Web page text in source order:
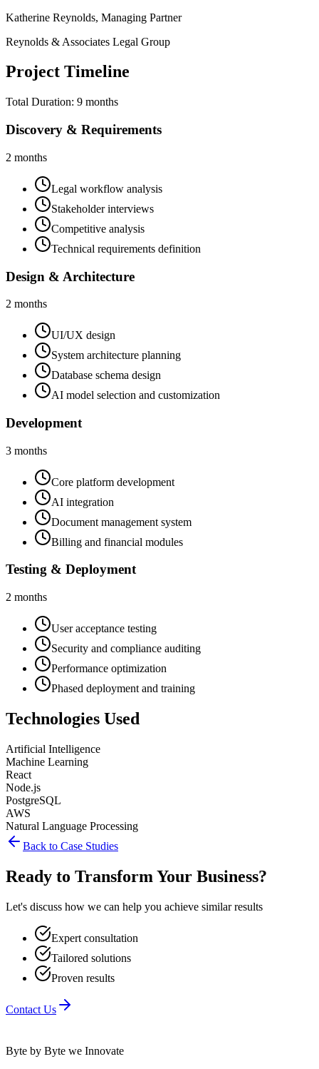
Katherine Reynolds, Managing Partner
Reynolds & Associates Legal Group
Project Timeline
Total Duration: 9 months
Discovery & Requirements
2 months
Legal workflow analysis
Stakeholder interviews
Competitive analysis
Technical requirements definition
Design & Architecture
2 months
UI/UX design
System architecture planning
Database schema design
AI model selection and customization
Development
3 months
Core platform development
AI integration
Document management system
Billing and financial modules
Testing & Deployment
2 months
User acceptance testing
Security and compliance auditing
Performance optimization
Phased deployment and training
Technologies Used
Artificial Intelligence
Machine Learning
React
Node.js
PostgreSQL
AWS
Natural Language Processing
Back to Case Studies
Ready to Transform Your Business?
Let's discuss how we can help you achieve similar results
Expert consultation
Tailored solutions
Proven results
Contact Us
Byte by Byte we Innovate